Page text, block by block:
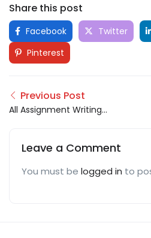
Share this post
Facebook Twitter
Pinterest
Previous Post
All Assignment Writings
Leave a Comment
You must be logged in to